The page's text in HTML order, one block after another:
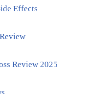
Effects
Review 2025